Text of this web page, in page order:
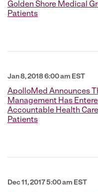
Golden Shore Medical
Patients
Jan 8, 2018 6:00 am EST
ApolloMed Announces
Management Has
Accountable Health
Patients
Dec 11, 2017 5:00 am EST